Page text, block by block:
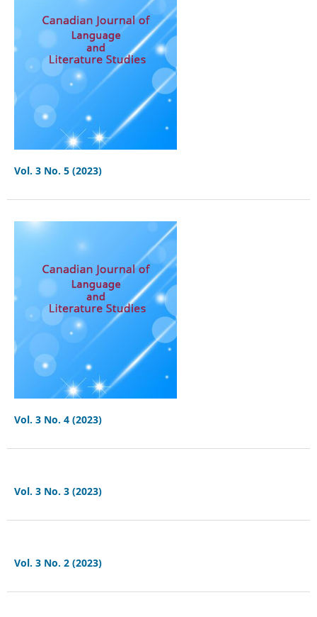
Vol. 3 No. 5 (2023)
Vol. 3 No. 4 (2023)
Vol. 3 No. 3 (2023)
Vol. 3 No. 2 (2023)